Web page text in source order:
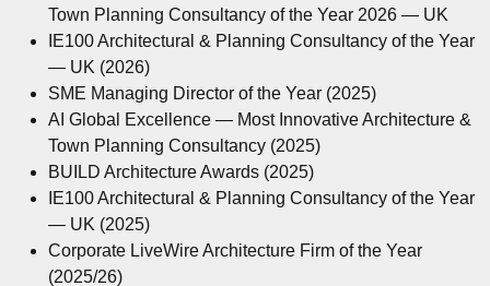
Town Planning Consultancy of the Year 2026 — UK
IE100 Architectural & Planning Consultancy of the Year
— UK (2026)
SME Managing Director of the Year (2025)
AI Global Excellence — Most Innovative Architecture &
Town Planning Consultancy (2025)
BUILD Architecture Awards (2025)
IE100 Architectural & Planning Consultancy of the Year
— UK (2025)
Corporate LiveWire Architecture Firm of the Year
(2025/26)